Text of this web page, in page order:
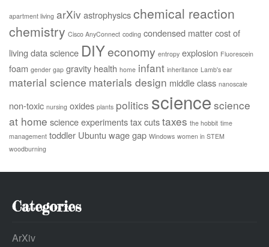
apartment living arXivastrophysicschemical reaction
chemistry Cisco AnyConnect coding condensed mattercost of
living data science DIYeconomy entropy explosion Fluorescein
foam gender gap gravity health home infant inheritance Lamb's ear
material science materials design middle class nanoscale
non-toxic nursing oxides plants politics science science
at home science experimentstax cutstaxes the hobbit time
management toddler Ubuntu wage gap Windows women in STEM
woodburning
Categories
ArXiv